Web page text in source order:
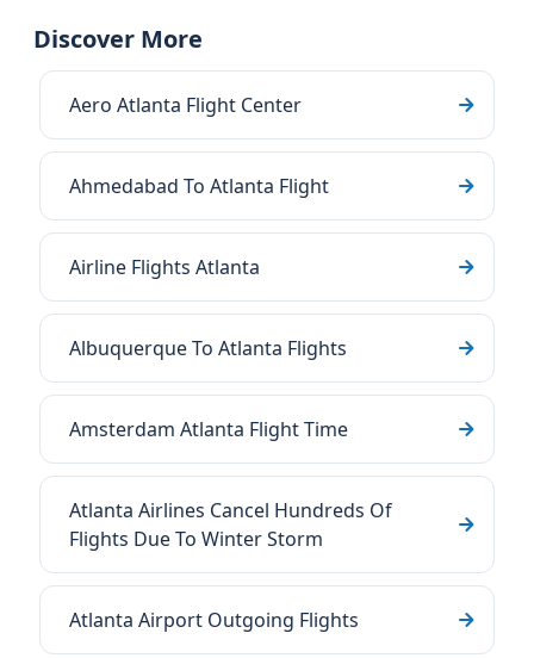
Discover More
Aero Atlanta Flight Center
Ahmedabad To Atlanta Flight
Airline Flights Atlanta
Albuquerque To Atlanta Flights
Amsterdam Atlanta Flight Time
Atlanta Airlines Cancel Hundreds Of
Flights Due To Winter Storm
Atlanta Airport Outgoing Flights